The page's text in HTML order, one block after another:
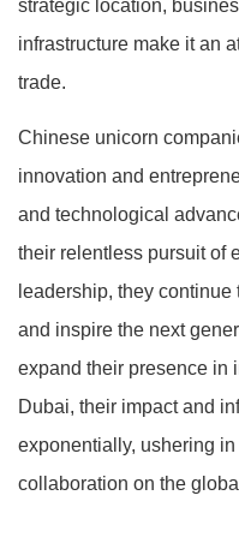
strategic location,
infrastructure make it an
trade.
Chinese unicorn
innovation and
and technological
their relentless pursuit of
leadership, they
and inspire the next
expand their presence in
Dubai, their impact and
exponentially, ushering
collaboration on the